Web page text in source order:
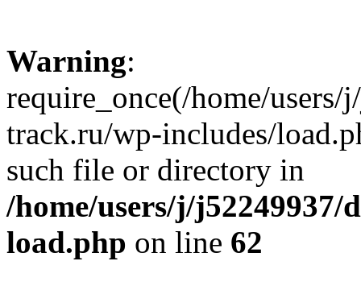
Warning:
require_once(/home/
track.ru/wp-includes/
such file or directory in
/home/users/j/
load.php on line 62